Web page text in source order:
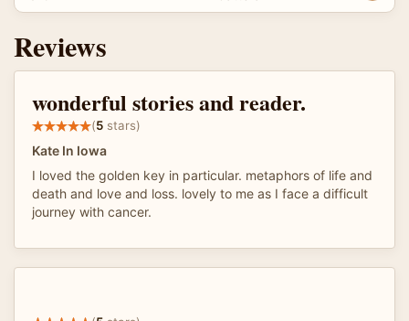
Reviews
wonderful stories and reader.
(5 stars)
Kate In Iowa
I loved the golden key in particular. metaphors of life and
death and love and loss. lovely to me as I face a difficult
journey with cancer.